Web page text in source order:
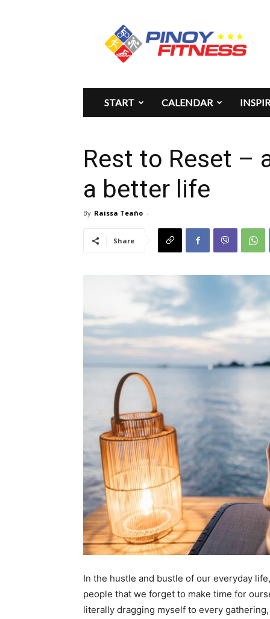
Pinoy
Fitness
START CALENDAR
Rest to Reset –
a better life
By Raissa Teaño -
Share
In the hustle and bustle of our everyday
people that we forget to make time for
literally dragging myself to every